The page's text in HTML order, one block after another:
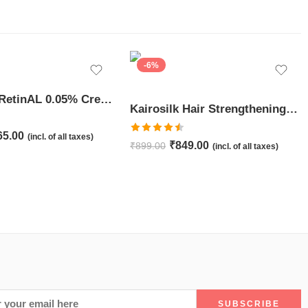
JuveSkin RetinAL 0.05% Cream | Youthful Skin Restorer for Fine Lines, Wrinkles & Hydration
(incl. of all taxes)
-6%
Kairosilk Hair Strengthening Shampoo – Biotin, Keratin & Rosemary Extracts Formula for Stronger, Healthier Hair | 275ml
Rated4.50
out of 5
₹899.00 ₹849.00 (incl. of all taxes)